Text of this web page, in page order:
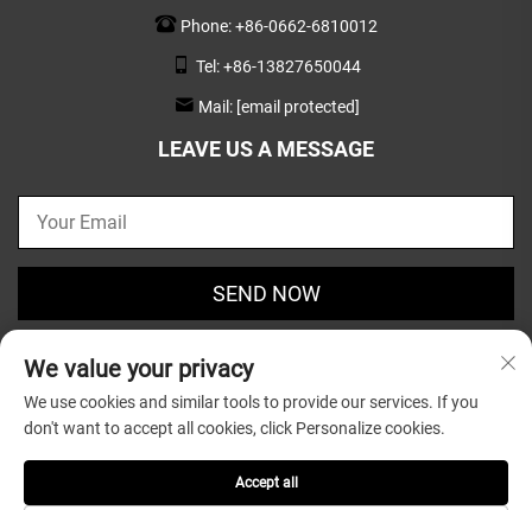
Phone:+86-0662-6810012
Tel:+86-13827650044
Mail: [email protected]
LEAVE US A MESSAGE
SEND NOW
Housewares Co.,Ltd. |
We value your privacy
We use cookies and similar tools to provide our services. If you
don't want to accept all cookies, click Personalize cookies.
Accept all